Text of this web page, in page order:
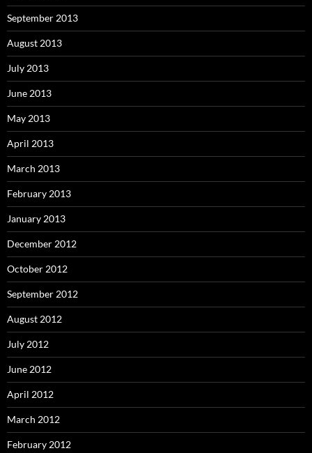
September 2013
August 2013
July 2013
June 2013
May 2013
April 2013
March 2013
February 2013
January 2013
December 2012
October 2012
September 2012
August 2012
July 2012
June 2012
April 2012
March 2012
February 2012